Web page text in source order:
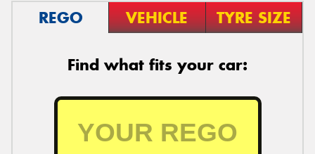
REGO VEHICLE TYRE SIZE
Find what fits your car: